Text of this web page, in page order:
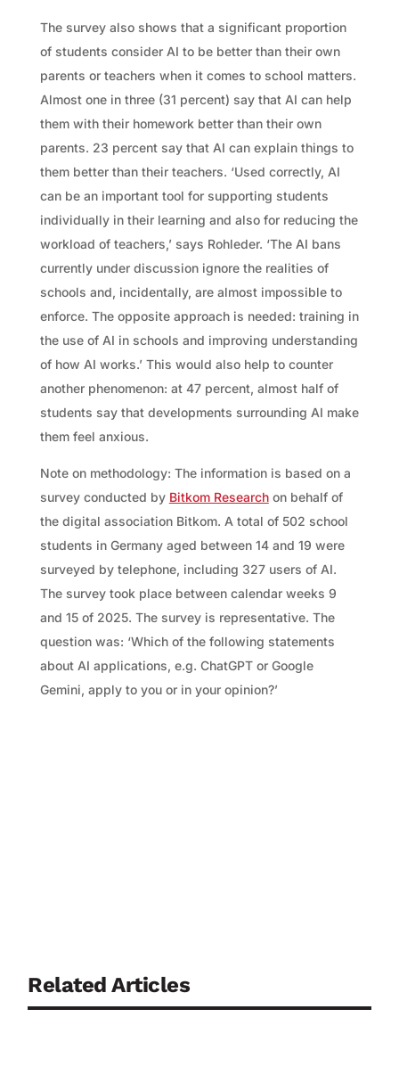
The survey also shows that a significant proportion
of students consider AI to be better than their own
parents or teachers when it comes to school matters.
Almost one in three (31 percent) say that AI can help
them with their homework better than their own
parents. 23 percent say that AI can explain things to
them better than their teachers. ‘Used correctly, AI
can be an important tool for supporting students
individually in their learning and also for reducing the
workload of teachers,’ says Rohleder. ‘The AI bans
currently under discussion ignore the realities of
schools and, incidentally, are almost impossible to
enforce. The opposite approach is needed: training in
the use of AI in schools and improving understanding
of how AI works.’ This would also help to counter
another phenomenon: at 47 percent, almost half of
students say that developments surrounding AI make
them feel anxious.
Note on methodology: The information is based on a
survey conducted by Bitkom Researchon behalf of
the digital association Bitkom. A total of 502 school
students in Germany aged between 14 and 19 were
surveyed by telephone, including 327 users of AI.
The survey took place between calendar weeks 9
and 15 of 2025. The survey is representative. The
question was: ‘Which of the following statements
about AI applications, e.g. ChatGPT or Google
Gemini, apply to you or in your opinion?’
Related Articles